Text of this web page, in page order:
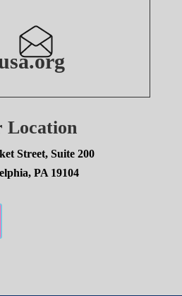
Location
Street, Suite 200
PA 19104